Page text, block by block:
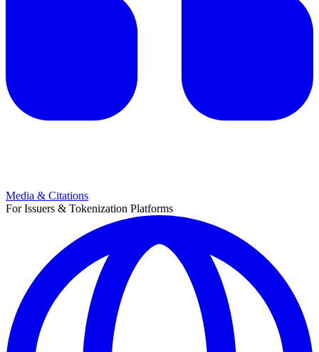
Media & Citations
For Issuers & Tokenization Platforms